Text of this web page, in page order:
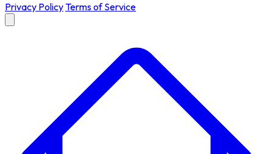
Privacy PolicyTerms of Service